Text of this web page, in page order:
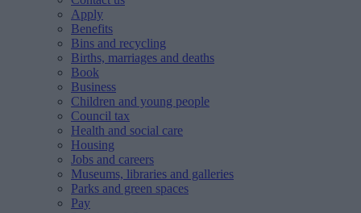
Apply
Benefits
Bins and recycling
Births, marriages and deaths
Book
Business
Children and young people
Council tax
Health and social care
Housing
Jobs and careers
Museums, libraries and galleries
Parks and green spaces
Pay